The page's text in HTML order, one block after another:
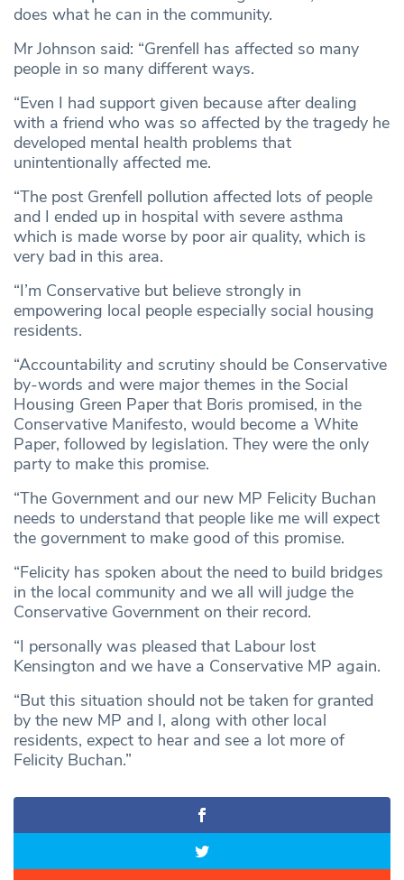
does what he can in the community.
Mr Johnson said: “Grenfell has affected so many
people in so many different ways.
“Even I had support given because after dealing
with a friend who was so affected by the tragedy he
developed mental health problems that
unintentionally affected me.
“The post Grenfell pollution affected lots of people
and I ended up in hospital with severe asthma
which is made worse by poor air quality, which is
very bad in this area.
“I’m Conservative but believe strongly in
empowering local people especially social housing
residents.
“Accountability and scrutiny should be Conservative
by-words and were major themes in the Social
Housing Green Paper that Boris promised, in the
Conservative Manifesto, would become a White
Paper, followed by legislation. They were the only
party to make this promise.
“The Government and our new MP Felicity Buchan
needs to understand that people like me will expect
the government to make good of this promise.
“Felicity has spoken about the need to build bridges
in the local community and we all will judge the
Conservative Government on their record.
“I personally was pleased that Labour lost
Kensington and we have a Conservative MP again.
“But this situation should not be taken for granted
by the new MP and I, along with other local
residents, expect to hear and see a lot more of
Felicity Buchan.”